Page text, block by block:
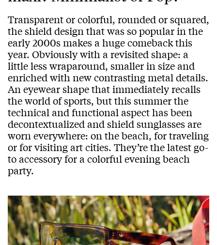
Transparent or colorful, rounded or squared,
the shield design that was so popular in the
early 2000s makes a huge comeback this
year. Obviously with a revisited shape: a
little less wraparound, smaller in size and
enriched with new contrasting metal details.
An eyewear shape that immediately recalls
the world of sports, but this summer the
technical and functional aspect has been
decontextualized and shield sunglasses are
worn everywhere: on the beach, for traveling
or for visiting art cities. They’re the latest go-
to accessory for a colorful evening beach
party.